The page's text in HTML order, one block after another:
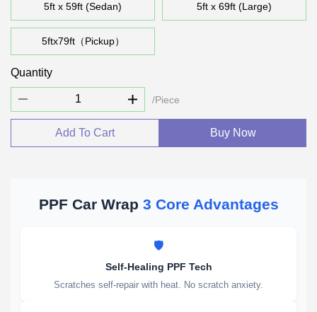
5ft x 59ft (Sedan) 5ft x 69ft (Large)
5ftx79ft（Pickup）
Quantity
/Piece
Add To Cart Buy Now
PPF Car Wrap 3 Core Advantages
🛡️
Self-Healing PPF Tech
Scratches self-repair with heat. No scratch anxiety.